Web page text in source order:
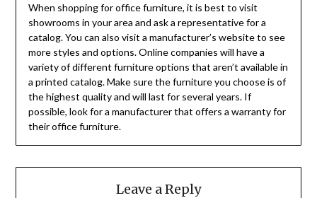
When shopping for office furniture, it is best to visit
showrooms in your area and ask a representative for a
catalog. You can also visit a manufacturer’s website to see
more styles and options. Online companies will have a
variety of different furniture options that aren’t available in
a printed catalog. Make sure the furniture you choose is of
the highest quality and will last for several years. If
possible, look for a manufacturer that offers a warrantyfor
their office furniture.
Leave a Reply